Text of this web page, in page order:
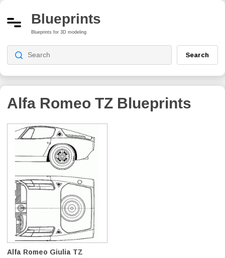
Blueprints
Blueprints for 3D modeling
Search
Alfa Romeo TZ Blueprints
Alfa Romeo Giulia TZ